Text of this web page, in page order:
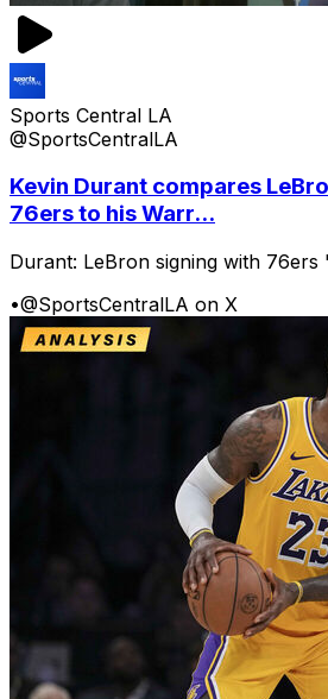
Sports Central LA
@SportsCentralLA
Kevin Durant compares
76ers to his Warr...
Durant: LeBron signing with
•@SportsCentralLA on X